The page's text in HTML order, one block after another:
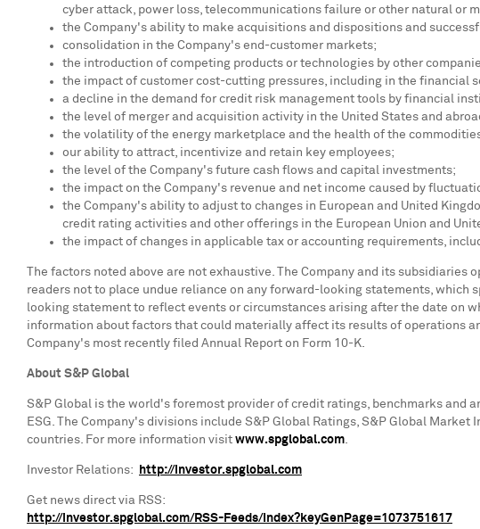
cyber attack, power loss, telecommunications failure or other natural or
the Company's ability to make acquisitions and dispositions and
consolidation in the Company's end-customer markets;
the introduction of competing products or technologies by other
the impact of customer cost-cutting pressures, including in the financial
a decline in the demand for credit risk management tools by financial
the level of merger and acquisition activity in the United States and
the volatility of the energy marketplace and the health of the
our ability to attract, incentivize and retain key employees;
the level of the Company's future cash flows and capital investments;
the impact on the Company's revenue and net income caused by
the Company's ability to adjust to changes in European and United
credit rating activities and other offerings in the European Union and
the impact of changes in applicable tax or accounting requirements,
The factors noted above are not exhaustive. The Company and its
readers not to place undue reliance on any forward-looking statements, which
looking statement to reflect events or circumstances arising after the date on
information about factors that could materially affect its results of operations
Company's most recently filed Annual Report on Form 10-K.
About S&P Global
S&P Global is the world's foremost provider of credit ratings, benchmarks
ESG. The Company's divisions include S&P Global Ratings, S&P Global
countries. For more information visit www.spglobal.com.
Investor Relations: http://investor.spglobal.com
Get news direct via RSS:
http://investor.spglobal.com/RSS-Feeds/Index?keyGenPage=1073751617